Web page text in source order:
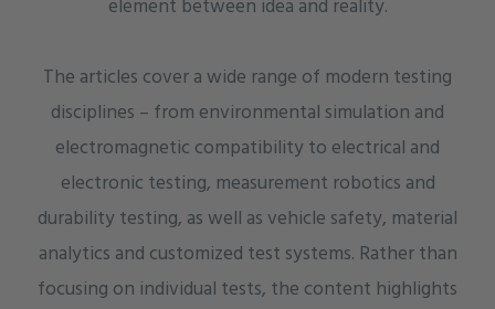
element between idea and reality.
The articles cover a wide range of modern testing
disciplines – from environmental simulation and
electromagnetic compatibility to electrical and
electronic testing, measurement robotics and
durability testing, as well as vehicle safety, material
analytics and customized test systems. Rather than
focusing on individual tests, the content highlights